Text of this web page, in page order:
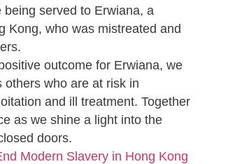
served to Erwiana, a
Kong, who was mistreated and
outcome for Erwiana, we
others who are at risk in
and ill treatment. Together
as we shine a light into the
doors.
Modern Slavery in Hong Kong